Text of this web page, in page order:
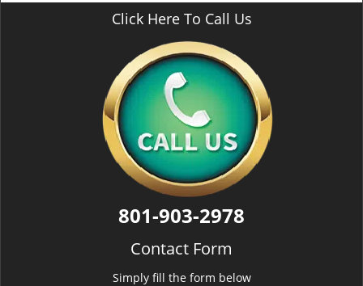
Click Here To Call Us
801-903-2978
Contact Form
Simply fill the form below